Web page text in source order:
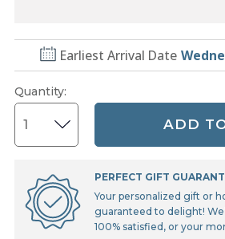
Earliest Arrival Date
Quantity:
ADD
PERFECT GIFT
Your personalized gift or
guaranteed to delight!
100% satisfied, or your